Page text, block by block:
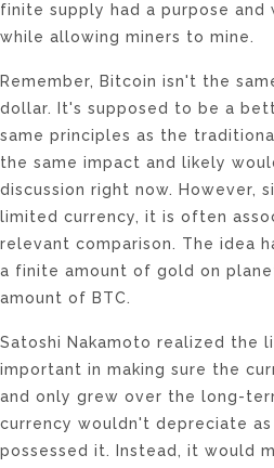
finite supply had a purpose
while allowing miners to mine.
Remember, Bitcoin isn't the
dollar. It's supposed to be a
same principles as the
the same impact and likely
discussion right now. However,
limited currency, it is often
relevant comparison. The idea
a finite amount of gold on
amount of BTC.
Satoshi Nakamoto realized the
important in making sure the
and only grew over the long-
currency wouldn't depreciate as
possessed it. Instead, it would